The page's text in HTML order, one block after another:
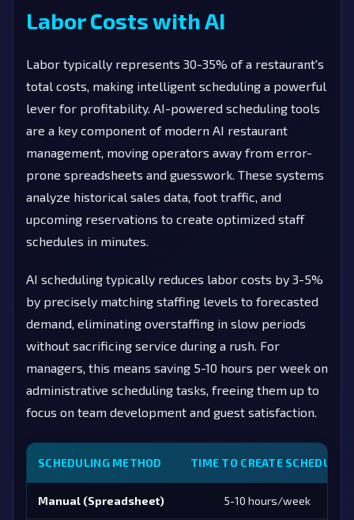
Labor Costs with AI
Labor typically represents 30-35% of a restaurant's
total costs, making intelligent scheduling a powerful
lever for profitability. AI-powered scheduling tools
are a key component of modern AI restaurant
management, moving operators away from error-
prone spreadsheets and guesswork. These systems
analyze historical sales data, foot traffic, and
upcoming reservations to create optimized staff
schedules in minutes.
AI scheduling typically reduces labor costs by 3-5%
by precisely matching staffing levels to forecasted
demand, eliminating overstaffing in slow periods
without sacrificing service during a rush. For
managers, this means saving 5-10 hours per week on
administrative scheduling tasks, freeing them up to
focus on team development and guest satisfaction.
SCHEDULING METHOD TIME TO CREATE SCHEDULE
Manual (Spreadsheet) 5-10 hours/week